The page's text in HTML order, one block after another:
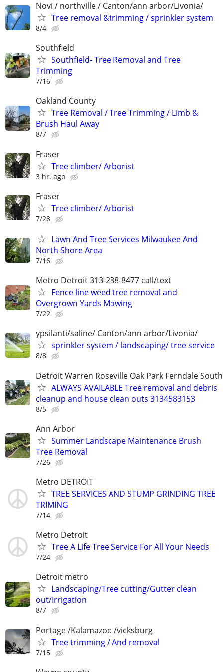
Novi / northville / Canton/ann arbor/Livonia/
Tree removal &trimming / sprinkler system
8/4
Southfield
Southfield- Tree Removal and Tree
Trimming
7/16
Oakland County
Tree Removal / Tree Trimming / Limb &
Brush Haul Away
8/7
Fraser
Tree climber/ Arborist
3 hr. ago
Fraser
Tree climber/ Arborist
7/28
Lawn And Tree Services Milwaukee And
North Shore Area
7/16
Metro Detroit 313-288-8477 call/text
Fence line weed tree removal and
Overgrown Yards Mowing
7/22
ypsilanti/saline/ Canton/ann arbor/Livonia/
sprinkler system / landscaping/ tree service
8/8
Detroit Warren Roseville Oak Park Ferndale
ALWAYS AVAILABLE Tree removal and debris
cleanup and house clean outs 3134583153
8/5
Ann Arbor
Summer Landscape Maintenance Brush
Tree Removal
7/26
Metro DETROIT
TREE SERVICES AND STUMP GRINDING TREE
TRIMING
7/14
Metro Detroit
Tree A Life Tree Service For All Your Needs
7/24
Detroit metro
Landscaping/Tree cutting/Gutter clean
out/Irrigation
8/7
Portage /Kalamazoo /vicksburg
Tree trimming / And removal
7/15